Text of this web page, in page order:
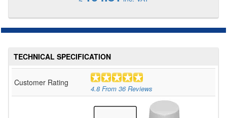
TECHNICAL SPECIFICATION
Customer Rating
4.8 From 36Reviews